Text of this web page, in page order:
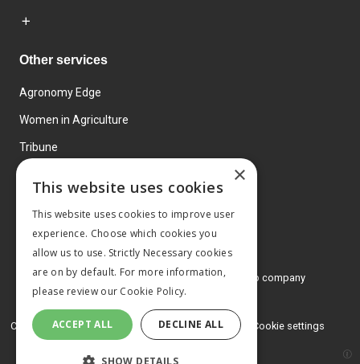
Other services
Agronomy Edge
Women in Agriculture
Tribune
© 2026 MA Agriculture Ltd, aMark Allen Group company
Privacy Policy
Cookies Policy Terms and conditions Cookie settings
×
This website uses cookies
This website uses cookies to improve user
experience. Choose which cookies you
allow us to use. Strictly Necessary cookies
are on by default. For more information,
please review our Cookie Policy.
ACCEPT ALL DECLINE ALL
SHOW DETAILS